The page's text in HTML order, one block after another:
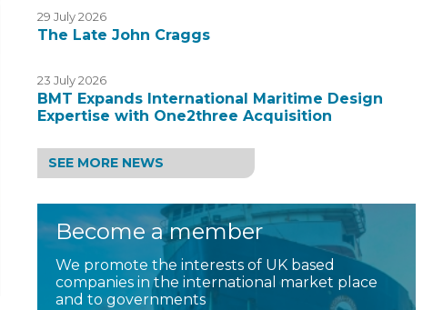
29 July 2026
The Late John Craggs
23 July 2026
BMT Expands International Maritime Design
Expertise with One2three Acquisition
SEE MORE NEWS
Become a member
We promote the interests of UK based
companies in the international market place
and to governments